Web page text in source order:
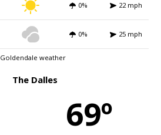
0% 22 mph
0% 25 mph
Goldendale weather
The Dalles
69º